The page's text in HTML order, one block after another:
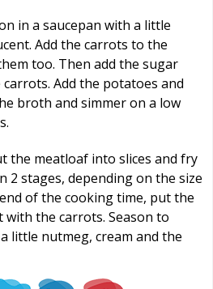
in a saucepan with a little
Add the carrots to the
too. Then add the sugar
Add the potatoes and
broth and simmer on a low
the meatloaf into slices and fry
2 stages, depending on the size
of the cooking time, put the
the carrots. Season to
little nutmeg, cream and the